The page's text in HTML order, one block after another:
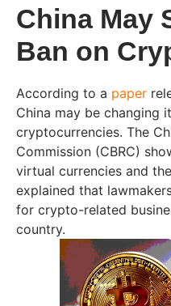
China May
Ban on
According to a paper
China may be changing
cryptocurrencies. The
Commission (CBRC)
virtual currencies and
explained that
for crypto-related
country.